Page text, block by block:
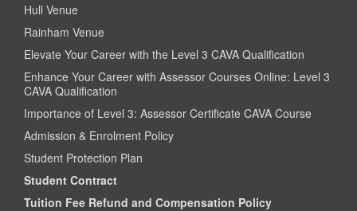
Hull Venue
Rainham Venue
Elevate Your Career with the Level 3 CAVA Qualification
Enhance Your Career with Assessor Courses Online: Level 3
CAVA Qualification
Importance of Level 3: Assessor Certificate CAVA Course
Admission & Enrolment Policy
Student Protection Plan
Student Contract
Tuition Fee Refund and Compensation Policy